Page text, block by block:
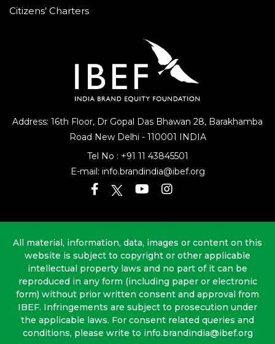
Address: 16th Floor, Dr Gopal Das Bhawan 28, Barakhamba
Road New Delhi - 110001 INDIA
Tel No : +91 11 43845501
E-mail: info.brandindia@ibef.org
Citizens’ Charters
All material, information, data, images or content on this
website is subject to copyright or other applicable
intellectual property laws and no part of it can be
reproduced in any form (including paper or electronic
form) without prior written consent and approval from
IBEF. Infringements are subject to prosecution under
the applicable laws. For consent related queries and
conditions, please write to info.brandindia@ibef.org